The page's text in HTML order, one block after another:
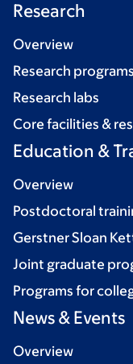
Research
Overview
Research programs
Research labs
Core facilities &
Education &
Overview
Postdoctoral
Gerstner Sloan
Joint graduate
Programs for
News & Events
Overview